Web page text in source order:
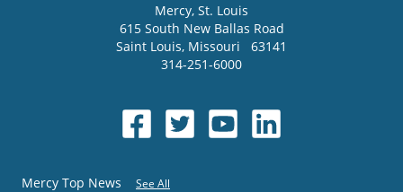
Mercy, St. Louis
615 South New Ballas Road
Saint Louis, Missouri
63141
314-251-6000
Mercy Top News See All